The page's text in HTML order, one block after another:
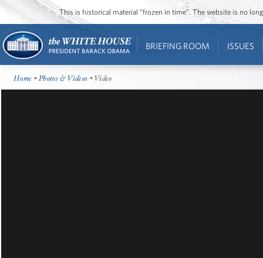
This is historical material “frozen in time”. The website is no
BRIEFING ROOM ISSUES
Home •Photos & Videos • Video